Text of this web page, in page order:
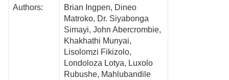
Authors:
Brian Ingpen, Dineo
Matroko, Dr. Siyabonga
Simayi, John Abercrombie,
Khakhathi Munyai,
Lisolomzi Fikizolo,
Londoloza Lotya, Luxolo
Rubushe, Mahlubandile